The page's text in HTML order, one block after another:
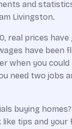
and
Livingston.
real prices
have been
when you could
need two jobs
buying
tips and your